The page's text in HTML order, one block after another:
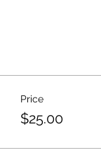
Price
$25.00